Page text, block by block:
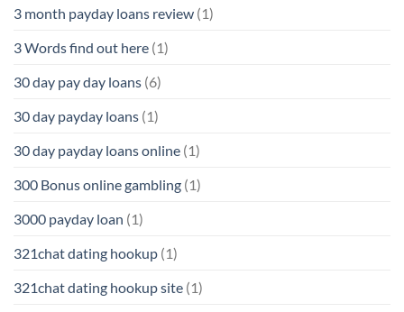
3 month payday loans review (1)
3 Words find out here (1)
30 day pay day loans (6)
30 day payday loans (1)
30 day payday loans online (1)
300 Bonus online gambling (1)
3000 payday loan (1)
321chat dating hookup (1)
321chat dating hookup site (1)